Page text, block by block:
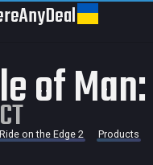
Deal
of
on the Edge 2 Products